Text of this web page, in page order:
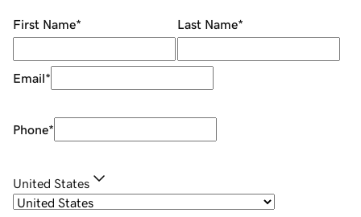
First Name* Last Name*
Email*
Phone*
United States